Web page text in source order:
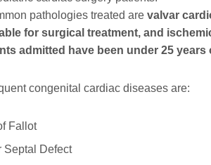
pathologies treated are valvar
for surgical treatment, and
admitted have been under 25 years
congenital cardiac diseases are:
Fallot
Septal Defect